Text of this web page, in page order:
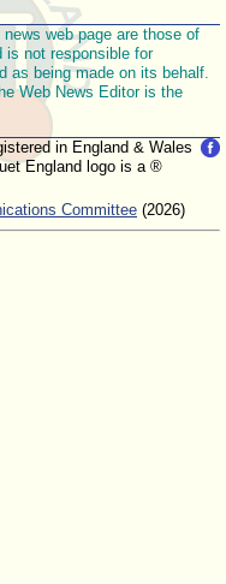
web page are those of
is not responsible for
as being made on its behalf.
Web News Editor is the
in England & Wales
England logo is a ®
Committee (2026)